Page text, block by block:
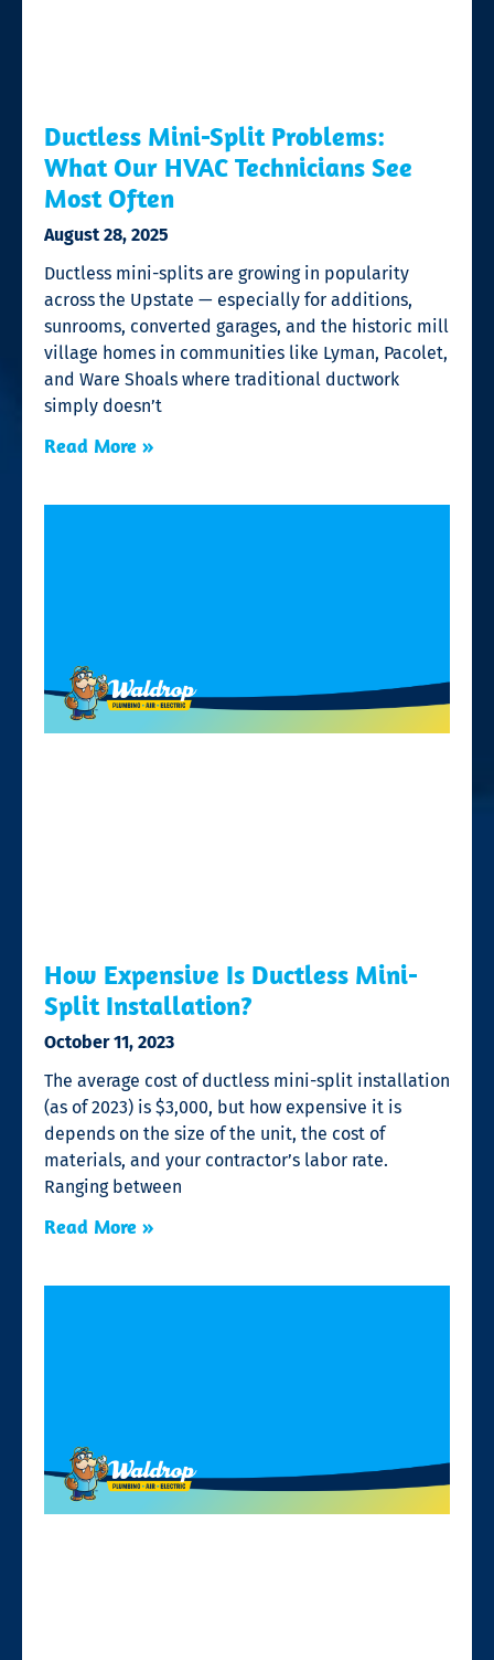
Ductless Mini-Split Problems:
What Our HVAC Technicians See
Most Often
August 28, 2025
Ductless mini-splits are growing in popularity
across the Upstate — especially for additions,
sunrooms, converted garages, and the historic mill
village homes in communities like Lyman, Pacolet,
and Ware Shoals where traditional ductwork
simply doesn’t
Read More »
How Expensive Is Ductless Mini-
Split Installation?
October 11, 2023
The average cost of ductless mini-split installation
(as of 2023) is $3,000, but how expensive it is
depends on the size of the unit, the cost of
materials, and your contractor’s labor rate.
Ranging between
Read More »